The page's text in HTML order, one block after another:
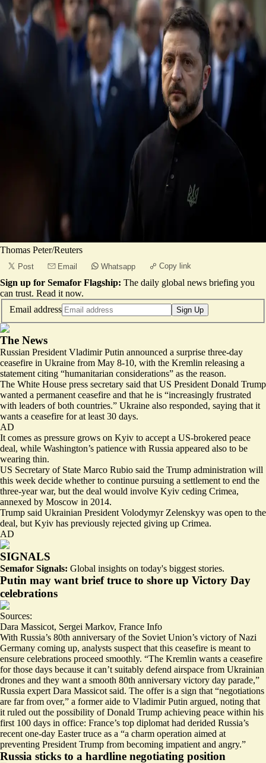
Thomas Peter/Reuters
Post Email Whatsapp Copy link
Sign up for Semafor Flagship: The daily global news briefing you
can trust. Read it now.
Email address
Sign Up
The News
Russian President Vladimir Putin announced a surprise three-day
ceasefire in Ukraine from May 8-10, with the Kremlin releasing a
statement citing “humanitarian considerations” as the reason.
The White House press secretary said that US President Donald Trump
wanted a permanent ceasefire and that he is “increasingly frustrated
with leaders of both countries.” Ukraine also responded, saying that it
wants a ceasefire for at least 30 days.
AD
It comes as pressure grows on Kyiv to accept a US-brokered peace
deal, while Washington’s patience with Russia appeared also to be
wearing thin.
US Secretary of State Marco Rubio said the Trump administration will
this week decide whether to continue pursuing a settlement to end the
three-year war, but the deal would involve Kyiv ceding Crimea,
annexed by Moscow in 2014.
Trump said Ukrainian President Volodymyr Zelenskyy was open to the
deal, but Kyiv has previously rejected giving up Crimea.
AD
SIGNALS
Semafor Signals: Global insights on today's biggest stories.
Putin may want brief truce to shore up Victory Day
celebrations
Sources:
Dara Massicot, Sergei Markov, France Info
With Russia’s 80th anniversary of the Soviet Union’s victory of Nazi
Germany coming up, analysts suspect that this ceasefire is meant to
ensure celebrations proceed smoothly. “The Kremlin wants a ceasefire
for those days because it can’t suitably defend airspace from Ukrainian
drones and they want a smooth 80th anniversary victory day parade,”
Russia expert Dara Massicot said. The offer is a sign that “negotiations
are far from over,” a former aide to Vladimir Putin argued, noting that
it ruled out the possibility of Donald Trump achieving peace within his
first 100 days in office: France’s top diplomat had derided Russia’s
recent one-day Easter truce as a “a charm operation aimed at
preventing President Trump from becoming impatient and angry.”
Russia sticks to a hardline negotiating position